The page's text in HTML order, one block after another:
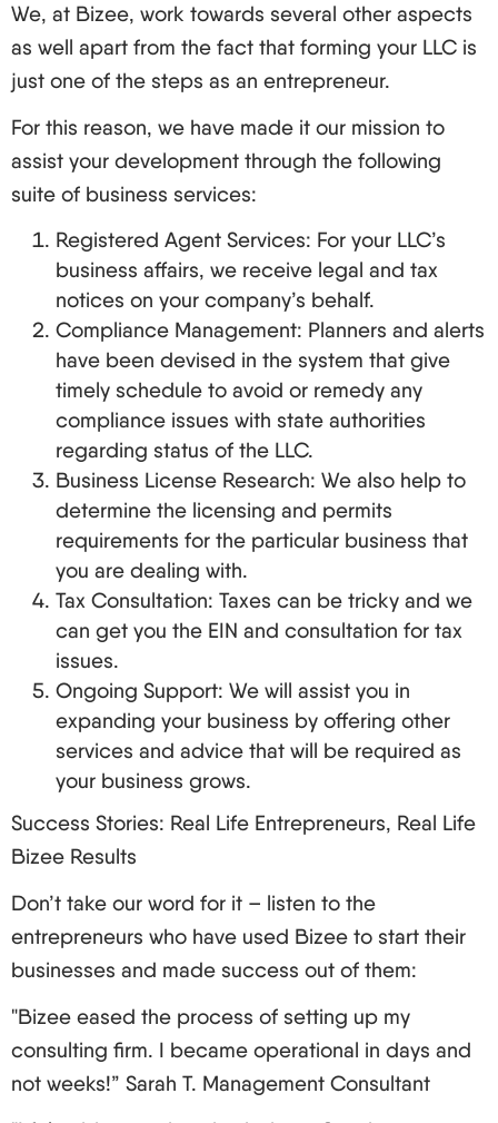
We, at Bizee, work towards several other aspects
as well apart from the fact that forming your LLC is
just one of the steps as an entrepreneur.
For this reason, we have made it our mission to
assist your development through the following
suite of business services:
Registered Agent Services: For your LLC’s
business affairs, we receive legal and tax
notices on your company’s behalf.
Compliance Management: Planners and alerts
have been devised in the system that give
timely schedule to avoid or remedy any
compliance issues with state authorities
regarding status of the LLC.
Business License Research: We also help to
determine the licensing and permits
requirements for the particular business that
you are dealing with.
Tax Consultation: Taxes can be tricky and we
can get you the EIN and consultation for tax
issues.
Ongoing Support: We will assist you in
expanding your business by offering other
services and advice that will be required as
your business grows.
Success Stories: Real Life Entrepreneurs, Real Life
Bizee Results
Don’t take our word for it – listen to the
entrepreneurs who have used Bizee to start their
businesses and made success out of them:
"Bizee eased the process of setting up my
consulting firm. I became operational in days and
not weeks!” Sarah T. Management Consultant